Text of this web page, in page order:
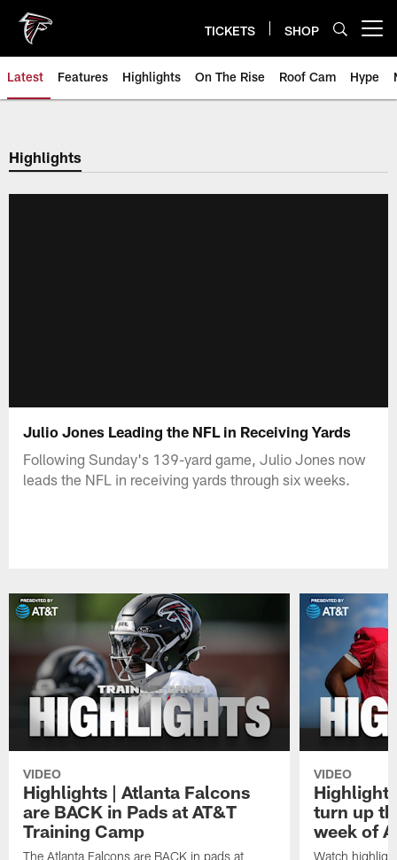
main
content
TICKETS SHOP
Latest Features Highlights On The Rise Roof Cam Hype
Highlights
Julio Jones Leading the NFL in Receiving Yards
Following Sunday's 139-yard game, Julio Jones now
leads the NFL in receiving yards through six weeks.
VIDEO
Highlights | Atlanta Falcons
are BACK in Pads at AT&T
Training Camp
The Atlanta Falcons are BACK in pads at
VIDEO
turn up
week of
Watch